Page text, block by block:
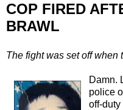
COP FIRED
BRAWL
The fight was set off when
Damn.
police
off-